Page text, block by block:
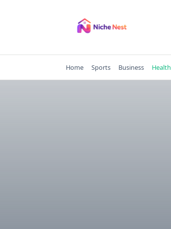
Home Sports Business Health